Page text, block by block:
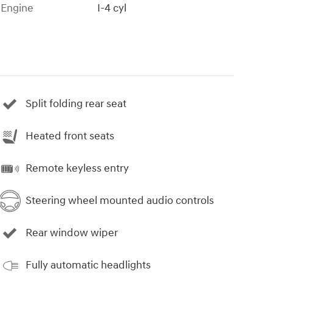
Engine
I-4 cyl
Split folding rear seat
Heated front seats
Remote keyless entry
Steering wheel mounted audio controls
Rear window wiper
Fully automatic headlights